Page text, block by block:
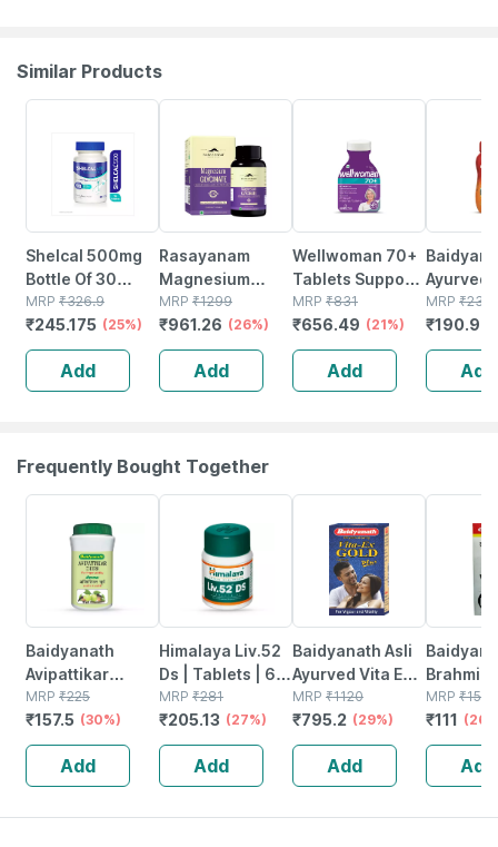
Similar Products
Shelcal 500mg
Bottle Of 30
Tablets
MRP ₹326.9
₹245.175 (25%)
Add
Rasayanam
Magnesium
Glycinate | High
Absorption |
Sleep |
Relaxation &
Recovery | 60
MRP ₹1299
₹961.26 (26%)
Add
Wellwoman 70+
Tablets Support
Physical And
Mental
Performance 60
MRP ₹831
₹656.49 (21%)
Add
Ayurved
Special -
(pack Of
Natural
Booster
MRP ₹230
₹190.9
Add
Frequently Bought Together
Baidyanath
Avipattikar
Churn | Bottle |
120 Gm
MRP ₹225
₹157.5 (30%)
Add
Himalaya Liv.52
Ds | Tablets | 60
No's
MRP ₹281
₹205.13 (27%)
Add
Baidyanath Asli
Ayurved Vita Ex
Gold Plus |
Stamina Booster
| 20 Capsules
MRP ₹1120
₹795.2 (29%)
Add
Brahmi
Bottle |
MRP ₹150
₹111
Add